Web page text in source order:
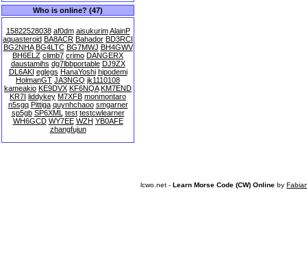
Who is online? (47)
15822528038 af0dm aisukurim AlainP
aquasteroid BA8ACR Bahador BD3RCI
BG2NHA BG4LTC BG7MWJ BH4GWV
BH6ELZ climb7 crimo DANGERX
daustamihs dg7lbbportable DJ9ZX
DL6AKI eglegs HanaYoshi hipodemi
HolmanGT JA3NGQ jk1110108
kameakio KE9DVX KF6NQA KM7END
KR7I liddykey M7XFB monmontaro
n5sgq Pittiga quynhchaoo smgarner
sp5gb SP6XML test testcwlearner
WH6GCD WY7EE WZH YB0AFE
zhangfujun
lcwo.net - Learn Morse Code (CW) Online by